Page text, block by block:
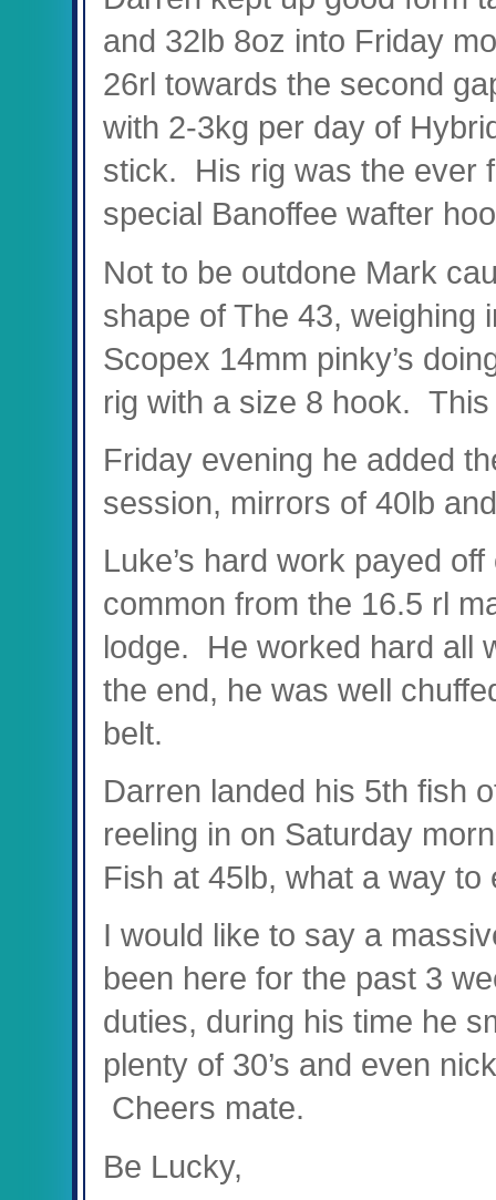
and 32lb 8oz into Friday
26rl towards the second
with 2-3kg per day of
stick. His rig was the ever
special Banoffee wafter
Not to be outdone Mark
shape of The 43,
Scopex 14mm pinky’s
rig with a size 8 hook.
Friday evening he added
session, mirrors of 40lb
Luke’s hard work payed
common from the 16.5 rl
lodge. He worked hard all
the end, he was well
belt.
Darren landed his 5th fish
reeling in on Saturday
Fish at 45lb, what a way to
I would like to say a
been here for the past 3
duties, during his time he
plenty of 30’s and even
Cheers mate.
Be Lucky,